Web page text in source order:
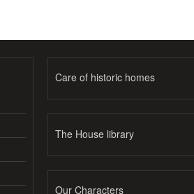
Care of historic homes
The House library
Our Characters